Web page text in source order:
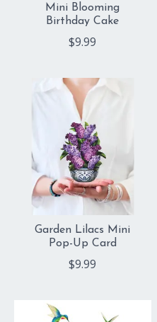
Mini Blooming
Birthday Cake
$9.99
Garden Lilacs Mini
Pop-Up Card
$9.99